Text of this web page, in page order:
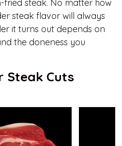
fried steak. No matter how
steak flavor will always
it turns out depends on
the doneness you
Steak Cuts